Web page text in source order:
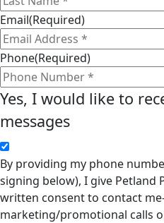
Email(Required)
Phone(Required)
Yes, I would like to
messages
By providing my phone
signing below), I give Petland
written consent to contact
marketing/promotional calls